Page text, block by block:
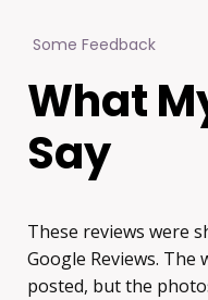
Some Feedback
What
Say
These reviews were
Google Reviews. The
posted, but the